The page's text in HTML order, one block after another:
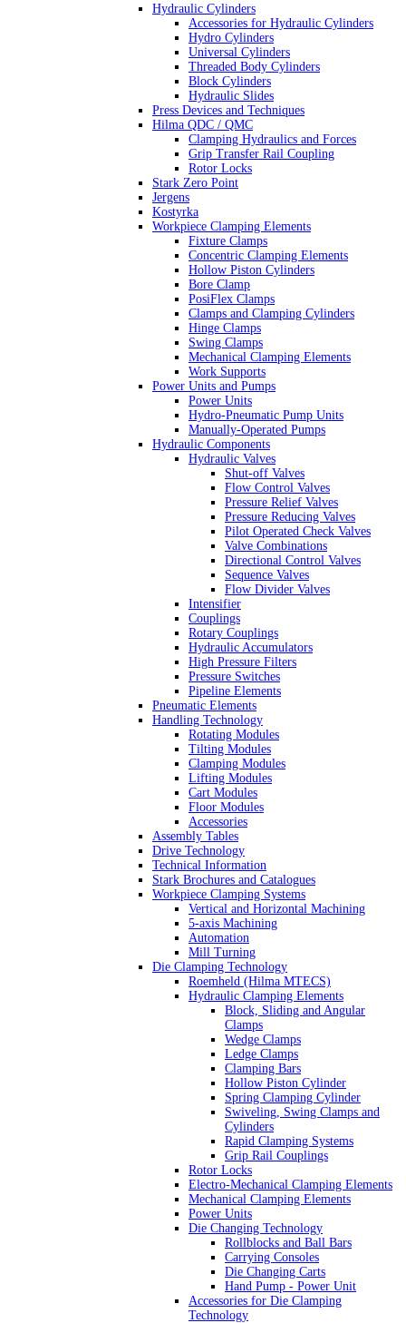
Hydraulic Cylinders
Accessories for Hydraulic Cylinders
Hydro Cylinders
Universal Cylinders
Threaded Body Cylinders
Block Cylinders
Hydraulic Slides
Press Devices and Techniques
Hilma QDC / QMC
Clamping Hydraulics and Forces
Grip Transfer Rail Coupling
Rotor Locks
Stark Zero Point
Jergens
Kostyrka
Workpiece Clamping Elements
Fixture Clamps
Concentric Clamping Elements
Hollow Piston Cylinders
Bore Clamp
PosiFlex Clamps
Clamps and Clamping Cylinders
Hinge Clamps
Swing Clamps
Mechanical Clamping Elements
Work Supports
Power Units and Pumps
Power Units
Hydro-Pneumatic Pump Units
Manually-Operated Pumps
Hydraulic Components
Hydraulic Valves
Shut-off Valves
Flow Control Valves
Pressure Relief Valves
Pressure Reducing Valves
Pilot Operated Check Valves
Valve Combinations
Directional Control Valves
Sequence Valves
Flow Divider Valves
Intensifier
Couplings
Rotary Couplings
Hydraulic Accumulators
High Pressure Filters
Pressure Switches
Pipeline Elements
Pneumatic Elements
Handling Technology
Rotating Modules
Tilting Modules
Clamping Modules
Lifting Modules
Cart Modules
Floor Modules
Accessories
Assembly Tables
Drive Technology
Technical Information
Stark Brochures and Catalogues
Workpiece Clamping Systems
Vertical and Horizontal Machining
5-axis Machining
Automation
Mill Turning
Die Clamping Technology
Roemheld (Hilma MTECS)
Hydraulic Clamping Elements
Block, Sliding and Angular
Clamps
Wedge Clamps
Ledge Clamps
Clamping Bars
Hollow Piston Cylinder
Spring Clamping Cylinder
Swiveling, Swing Clamps and
Cylinders
Rapid Clamping Systems
Grip Rail Couplings
Rotor Locks
Electro-Mechanical Clamping Elements
Mechanical Clamping Elements
Power Units
Die Changing Technology
Rollblocks and Ball Bars
Carrying Consoles
Die Changing Carts
Hand Pump - Power Unit
Accessories for Die Clamping
Technology